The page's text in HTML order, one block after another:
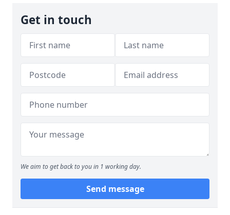
Get in touch
We aim to get back to you in 1 working day.
Send message